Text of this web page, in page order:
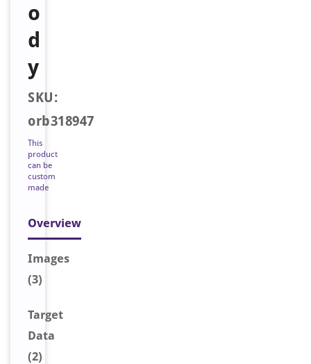
o
d
y
SKU:
orb318947
This
product
can be
custom
made
Overview
Images
(3)
Target
Data
(2)